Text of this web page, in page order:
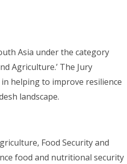
Asia under the category
Agriculture.’ The Jury
helping to improve resilience
landscape.
Food Security and
food and nutritional security